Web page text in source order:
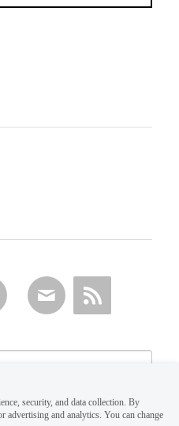
security, and data collection. By
advertising and analytics. You can change